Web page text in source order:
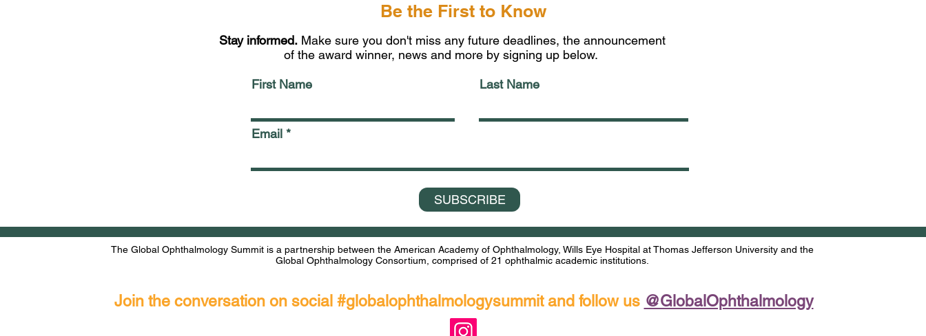
Be the First to Know
Stay informed. Make sure you don't miss any future deadlines, the announcement
of the award winner, news and more by signing up below.
First Name Last Name
Email
SUBSCRIBE
The Global Ophthalmology Summit is a partnership between the American Academy of Ophthalmology, Wills Eye Hospital at Thomas Jefferson University and the
Global Ophthalmology Consortium, comprised of 21 ophthalmic academic institutions.
Join the conversation on social #globalophthalmologysummit and follow us @GlobalOphthalmology